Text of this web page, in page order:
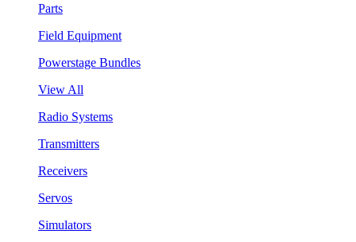
Parts
Field Equipment
Powerstage Bundles
View All
Radio Systems
Transmitters
Receivers
Servos
Simulators